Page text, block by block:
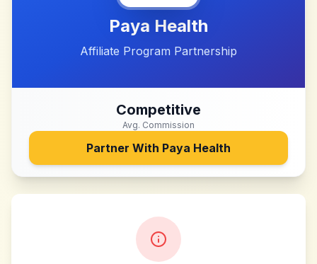
Paya Health
Affiliate Program Partnership
Competitive
Avg. Commission
Partner With Paya Health